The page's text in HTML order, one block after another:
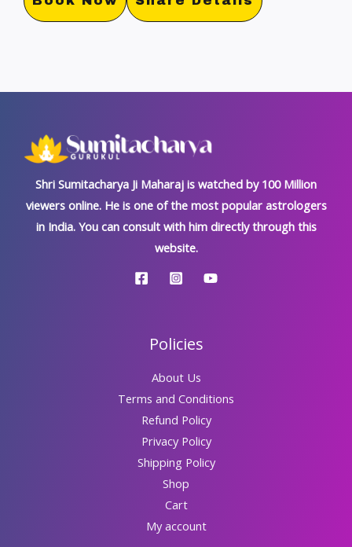
Shri Sumitacharya Ji Maharaj is watched by 100 Million
viewers online. He is one of the most popular astrologers
in India. You can consult with him directly through this
website.
Policies
About Us
Terms and Conditions
Refund Policy
Privacy Policy
Shipping Policy
Shop
Cart
My account